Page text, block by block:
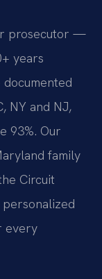
prosecutor —
years
NY and NJ,
93%. Our
family
Circuit
every